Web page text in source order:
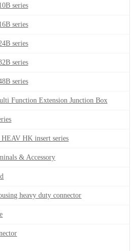
series
series
series
series
series
Function Extension Junction Box
HK insert series
& Accessory
heavy duty connector